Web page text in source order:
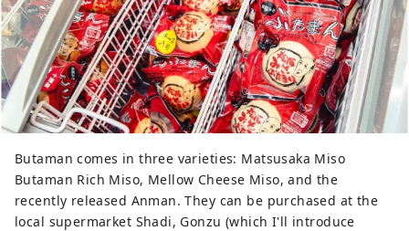
Butaman comes in three varieties: Matsusaka Miso
Butaman Rich Miso, Mellow Cheese Miso, and the
recently released Anman. They can be purchased at the
local supermarket Shadi, Gonzu (which I'll introduce